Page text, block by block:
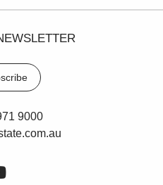
9000